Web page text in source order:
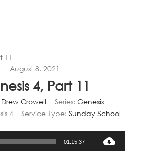
August 8, 2021
4, Part 11
Drew Crowell Series: Genesis
4 Service Type: Sunday School
Audio
01:15:37